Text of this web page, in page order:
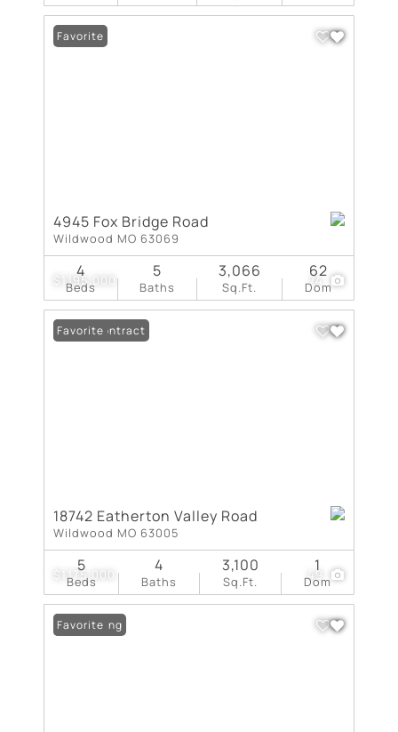
$1,195,000 74
Favorite
4945 Fox Bridge Road
Wildwood MO 63069
Beds
4
Baths
5
Sq.Ft.
3,066
Dom
62
$1,175,000 49
Under Contract
Favorite
18742 Eatherton Valley Road
Wildwood MO 63005
Beds
5
Baths
4
Sq.Ft.
3,100
Dom
1
New Listing
Favorite